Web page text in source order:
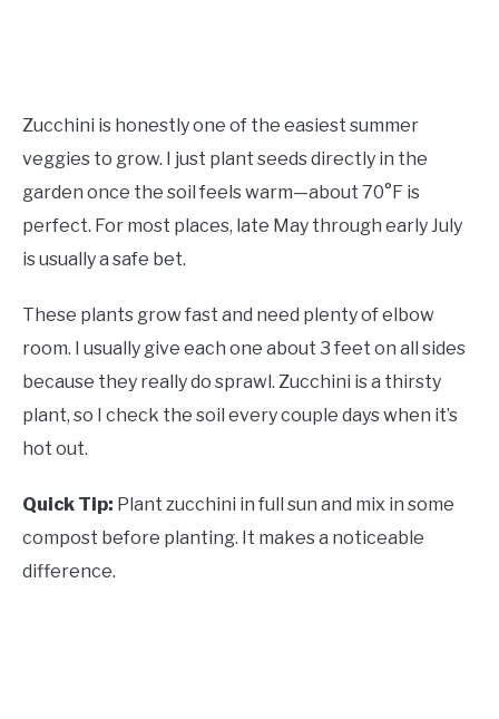
Zucchini is honestly one of the easiest summer
veggies to grow. I just plant seeds directly in the
garden once the soil feels warm—about 70°F is
perfect. For most places, late May through early July
is usually a safe bet.
These plants grow fast and need plenty of elbow
room. I usually give each one about 3 feet on all sides
because they really do sprawl. Zucchini is a thirsty
plant, so I check the soil every couple days when it’s
hot out.
Quick Tip: Plant zucchini in full sun and mix in some
compost before planting. It makes a noticeable
difference.